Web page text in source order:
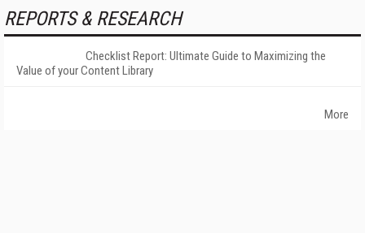
REPORTS & RESEARCH
Checklist Report: Ultimate Guide to Maximizing the
Value of your Content Library
More